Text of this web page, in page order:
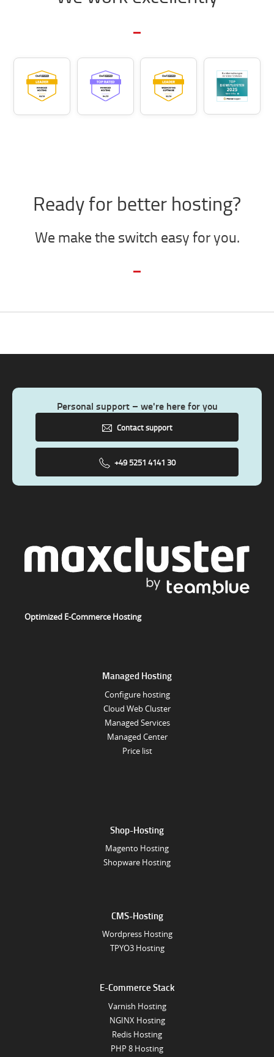
Ready for better hosting?
We make the switch easy for you.
Personal support – we're here for you
Contact support
+49 5251 4141 30
Optimized E-Commerce Hosting
Managed Hosting
Configure hosting
Cloud Web Cluster
Managed Services
Managed Center
Price list
Shop-Hosting
Magento Hosting
Shopware Hosting
CMS-Hosting
Wordpress Hosting
TPYO3 Hosting
E-Commerce Stack
Varnish Hosting
NGINX Hosting
Redis Hosting
PHP 8 Hosting